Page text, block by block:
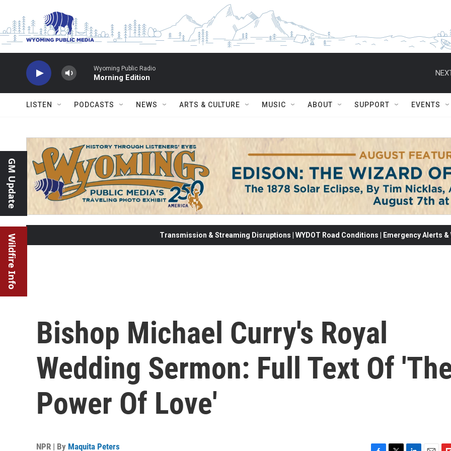
Wyoming Public Radio
Morning Edition
LISTEN PODCASTS NEWS ARTS & CULTURE MUSIC ABOUT SUPPORT EVENTS
GM Update
Wildfire Info Transmission & Streaming Disruptions | WYDOT Road Conditions | Emergency Alerts
Bishop Michael Curry's Royal
Wedding Sermon: Full Text Of
Power Of Love'
NPR | By Maquita Peters